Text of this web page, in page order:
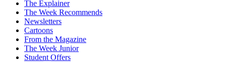
The Explainer
The Week Recommends
Newsletters
Cartoons
From the Magazine
The Week Junior
Student Offers